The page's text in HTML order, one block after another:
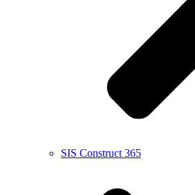
SIS Construct 365